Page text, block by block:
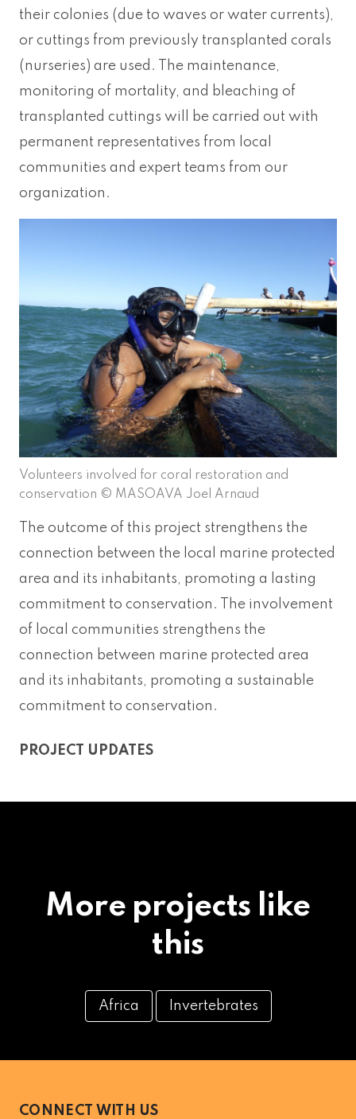
their colonies (due to waves or water currents),
or cuttings from previously transplanted corals
(nurseries) are used. The maintenance,
monitoring of mortality, and bleaching of
transplanted cuttings will be carried out with
permanent representatives from local
communities and expert teams from our
organization.
Volunteers involved for coral restoration and
conservation © MASOAVA Joel Arnaud
The outcome of this project strengthens the
connection between the local marine protected
area and its inhabitants, promoting a lasting
commitment to conservation. The involvement
of local communities strengthens the
connection between marine protected area
and its inhabitants, promoting a sustainable
commitment to conservation.
PROJECT UPDATES
More projects like
this
Africa Invertebrates
CONNECT WITH US